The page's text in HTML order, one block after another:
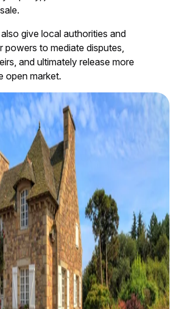
give local authorities and
powers to mediate disputes,
and ultimately release more
open market.